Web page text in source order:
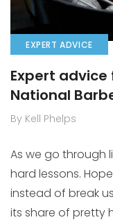
EXPERT ADVICE
Expert advice
National
By Kell Phelps
As we go through
hard lessons.
instead of break
its share of pretty